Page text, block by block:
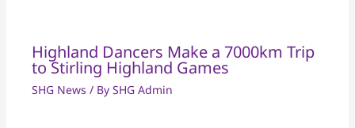
Highland Dancers Make a 7000km Trip
to Stirling Highland Games
SHG News / BySHG Admin